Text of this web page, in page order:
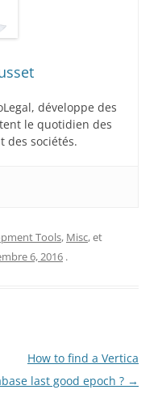
développe des
le quotidien des
des sociétés.
Tools, Misc, et
6, 2016 .
How to find a Vertica
last good epoch ? →